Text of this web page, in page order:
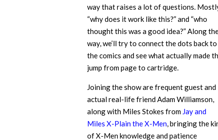
way that raises a lot of questions.
“why does it work like this?” and “who
thought this was a good idea?” Along
way, we’ll try to connect the dots back to
the comics and see what actually made
jump from page to cartridge.
Joining the show are frequent guest and
actual real-life friend Adam Williamson,
along with Miles Stokes from Jay and
Miles X-Plain the X-Men, bringing the
of X-Men knowledge and patience